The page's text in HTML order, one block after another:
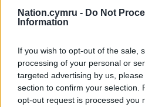
Nation.cymru - Do Not
Information
If you wish to opt-out of the sale,
processing of your personal or
targeted advertising by us,
section to confirm your selection.
opt-out request is processed you
“I am very grateful for the
colleagues do, and I have
their roles.”
He added: “It is not unusual
hold other roles alongside
commitments, and in many